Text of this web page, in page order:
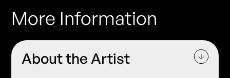
More Information
About the Artist